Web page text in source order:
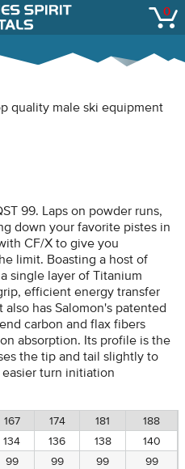
Tignes Spirit 0
quality male ski equipment
99. Laps on powder runs,
down your favorite pistes in
CF/X to give you
limit. Boasting a host of
single layer of Titanium
efficient energy transfer
has Salomon's patented
carbon and flax fibers
absorption. Its profile is the
the tip and tail slightly to
turn initiation
167 174 181
188
134 136 138
140
99 99 99
99